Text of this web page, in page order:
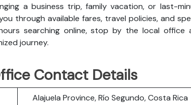
a business trip, family vacation, or last-
through available fares, travel policies, and
searching online, stop by the local office
journey.
Contact Details
Alajuela Province, Río Segundo, Costa Rica